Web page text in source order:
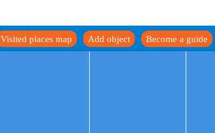
Become a guide
Add object
Visited places map